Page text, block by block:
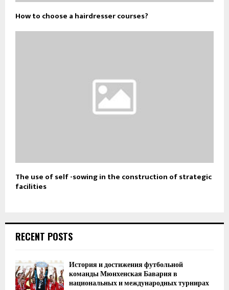
How to choose a hairdresser courses?
The use of self -sowing in the construction of strategic
facilities
RECENT POSTS
История и достижения футбольной
команды Мюнхенская Бавария в
национальных и международных турнирах